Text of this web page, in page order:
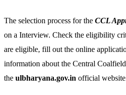
The selection process for the CCL
on a Interview. Check the eligibility
are eligible, fill out the online
information about the Central
the ulbharyana.gov.in official